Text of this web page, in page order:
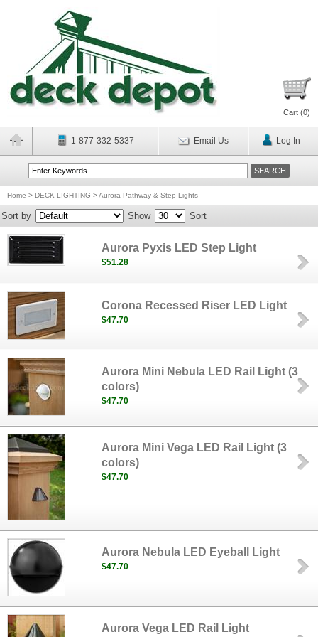
Cart (0)
1-877-332-5337 Email Us Log In
Home > DECK LIGHTING >Aurora Pathway & Step Lights
Sort by Show Sort
Aurora Pyxis LED Step Light
$51.28
Corona Recessed Riser LED Light
$47.70
Aurora Mini Nebula LED Rail Light (3
colors)
$47.70
Aurora Mini Vega LED Rail Light (3
colors)
$47.70
Aurora Nebula LED Eyeball Light
$47.70
Aurora Vega LED Rail Light